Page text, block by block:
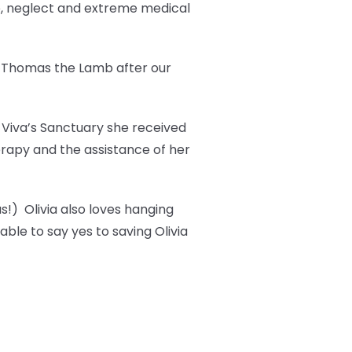
neglect and extreme medical
the Lamb after our
Sanctuary she received
and the assistance of her
Olivia also loves hanging
to say yes to saving Olivia